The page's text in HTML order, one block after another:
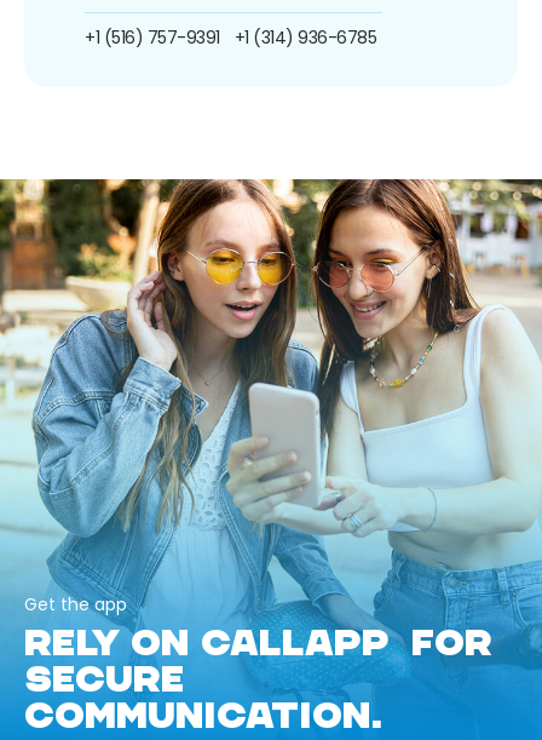
+1 (516) 757-9391 +1 (314) 936-6785
Get the app
RELY ON CALLAPP FOR
SECURE
COMMUNICATION.